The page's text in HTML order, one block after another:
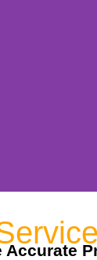
Accurate